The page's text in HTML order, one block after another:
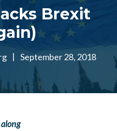
Brexit
| September 28, 2018